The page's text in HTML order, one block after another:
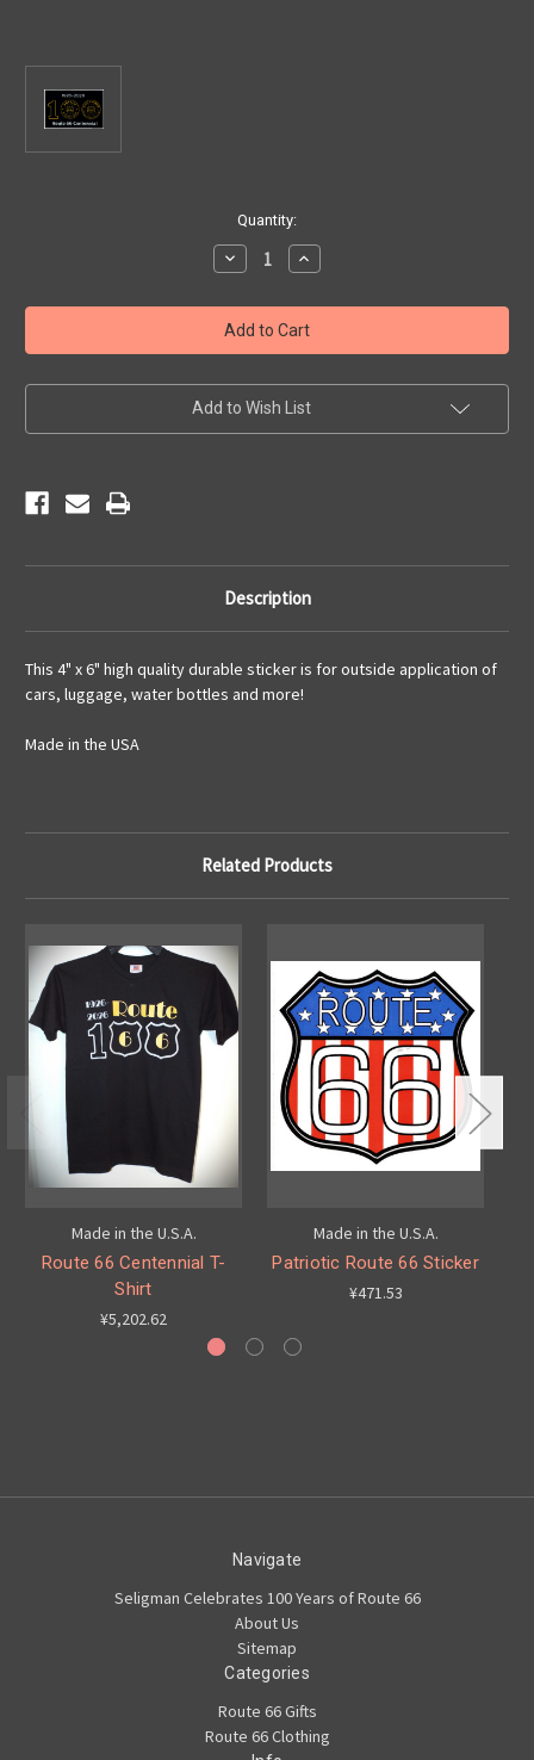
Quantity:
Decrease
Quantity
Angel's
Route
66
Centennial
Increase
Quantity
Angel's
Route
66
Centennial
Add to Wish List
Description
This 4" x 6" high quality durable sticker is for outside application of
cars, luggage, water bottles and more!
Made in the USA
Related Products
Made in the U.S.A.
Route 66 Centennial T-
Shirt
¥5,202.62
Made in the U.S.A.
Patriotic Route 66 Sticker
¥471.53
Navigate
Seligman Celebrates 100 Years of Route 66
About Us
Sitemap
Categories
Route 66 Gifts
Route 66 Clothing